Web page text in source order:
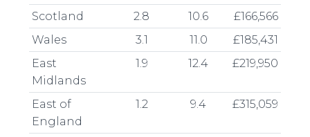
Scotland 2.8 10.6
£166,566
Wales
3.1 11.0
£185,431
East
Midlands
1.9 12.4 £219,950
East of
England
1.2 9.4 £315,059